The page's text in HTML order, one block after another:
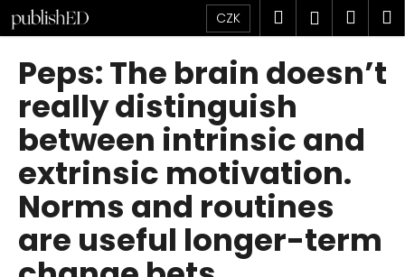
na
obsah
CZK Hledat
Peps: The brain doesn’t
really distinguish
between intrinsic and
extrinsic motivation.
Norms and routines
are useful longer-term
K
o
C
o
p
o
t
ř
e
b